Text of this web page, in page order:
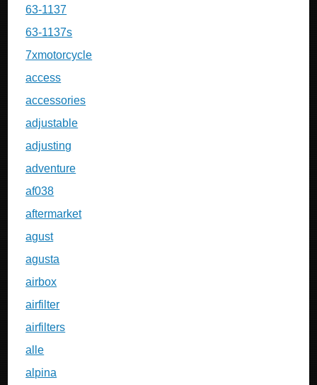
63-1137
63-1137s
7xmotorcycle
access
accessories
adjustable
adjusting
adventure
af038
aftermarket
agust
agusta
airbox
airfilter
airfilters
alle
alpina